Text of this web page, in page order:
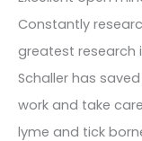
Constantly
greatest research
Schaller has
work and take
lyme and tick